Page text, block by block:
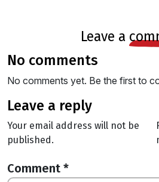
leave a
no comments
No comments yet. Be the first to
leave a reply
Your email address will not be
published.
Comment *